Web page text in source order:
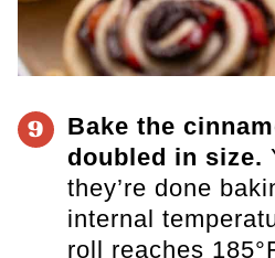
9
Bake the
doubled in size.
they’re done
internal
roll reaches